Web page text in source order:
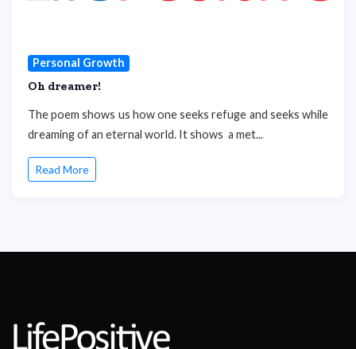
Personal Growth
Oh dreamer!
The poem shows us how one seeks refuge and seeks while
dreaming of an eternal world. It shows a met...
Read More